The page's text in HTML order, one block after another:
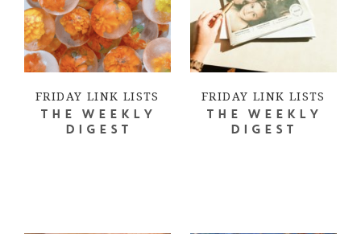
FRIDAY LINK LISTS
THE WEEKLY
DIGEST
FRIDAY LINK LISTS
THE WEEKLY
DIGEST